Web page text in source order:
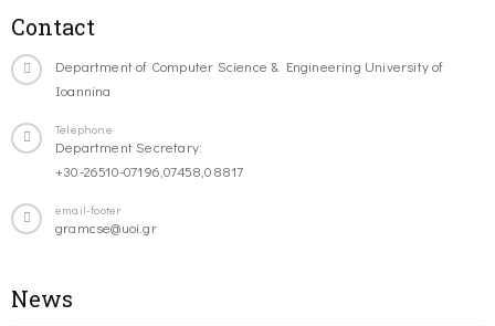
Contact
Department of Computer Science & Engineering University of
Ioannina
Telephone
Department Secretary:
+30-26510-07196,07458,08817
email-footer
gramcse@uoi.gr
News